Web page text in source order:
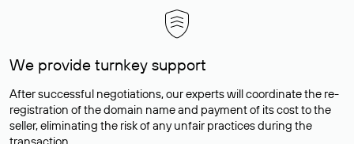
We provide turnkey support
After successful negotiations, our experts will coordinate the re-
registration of the domain name and payment of its cost to the
seller, eliminating the risk of any unfair practices during the